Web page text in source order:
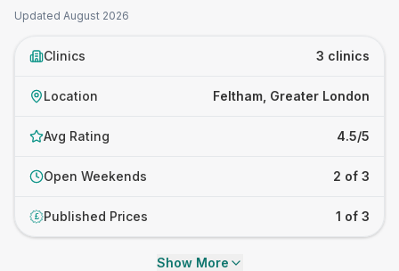
Updated August 2026
Clinics 3 clinics
Location Feltham, Greater London
Avg Rating 4.5/5
Open Weekends 2 of 3
£ Published Prices 1 of 3
Show More